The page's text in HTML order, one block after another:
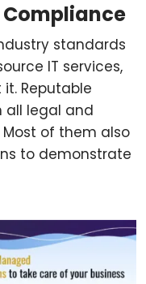
standards
IT services,
Reputable
all legal and
of them also
to demonstrate